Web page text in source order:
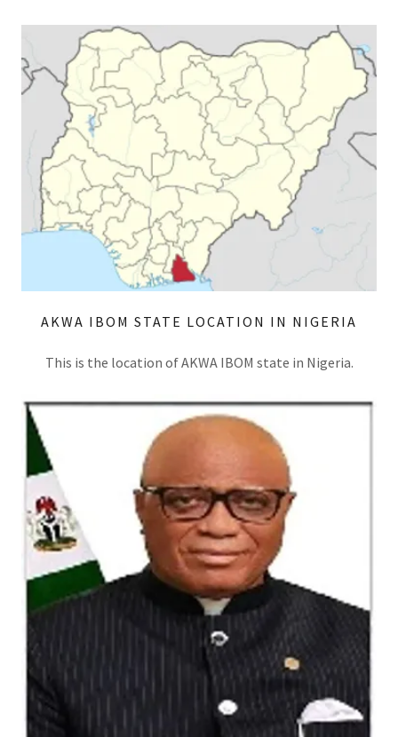
AKWA IBOM STATE LOCATION IN NIGERIA
This is the location of AKWA IBOM state in Nigeria.